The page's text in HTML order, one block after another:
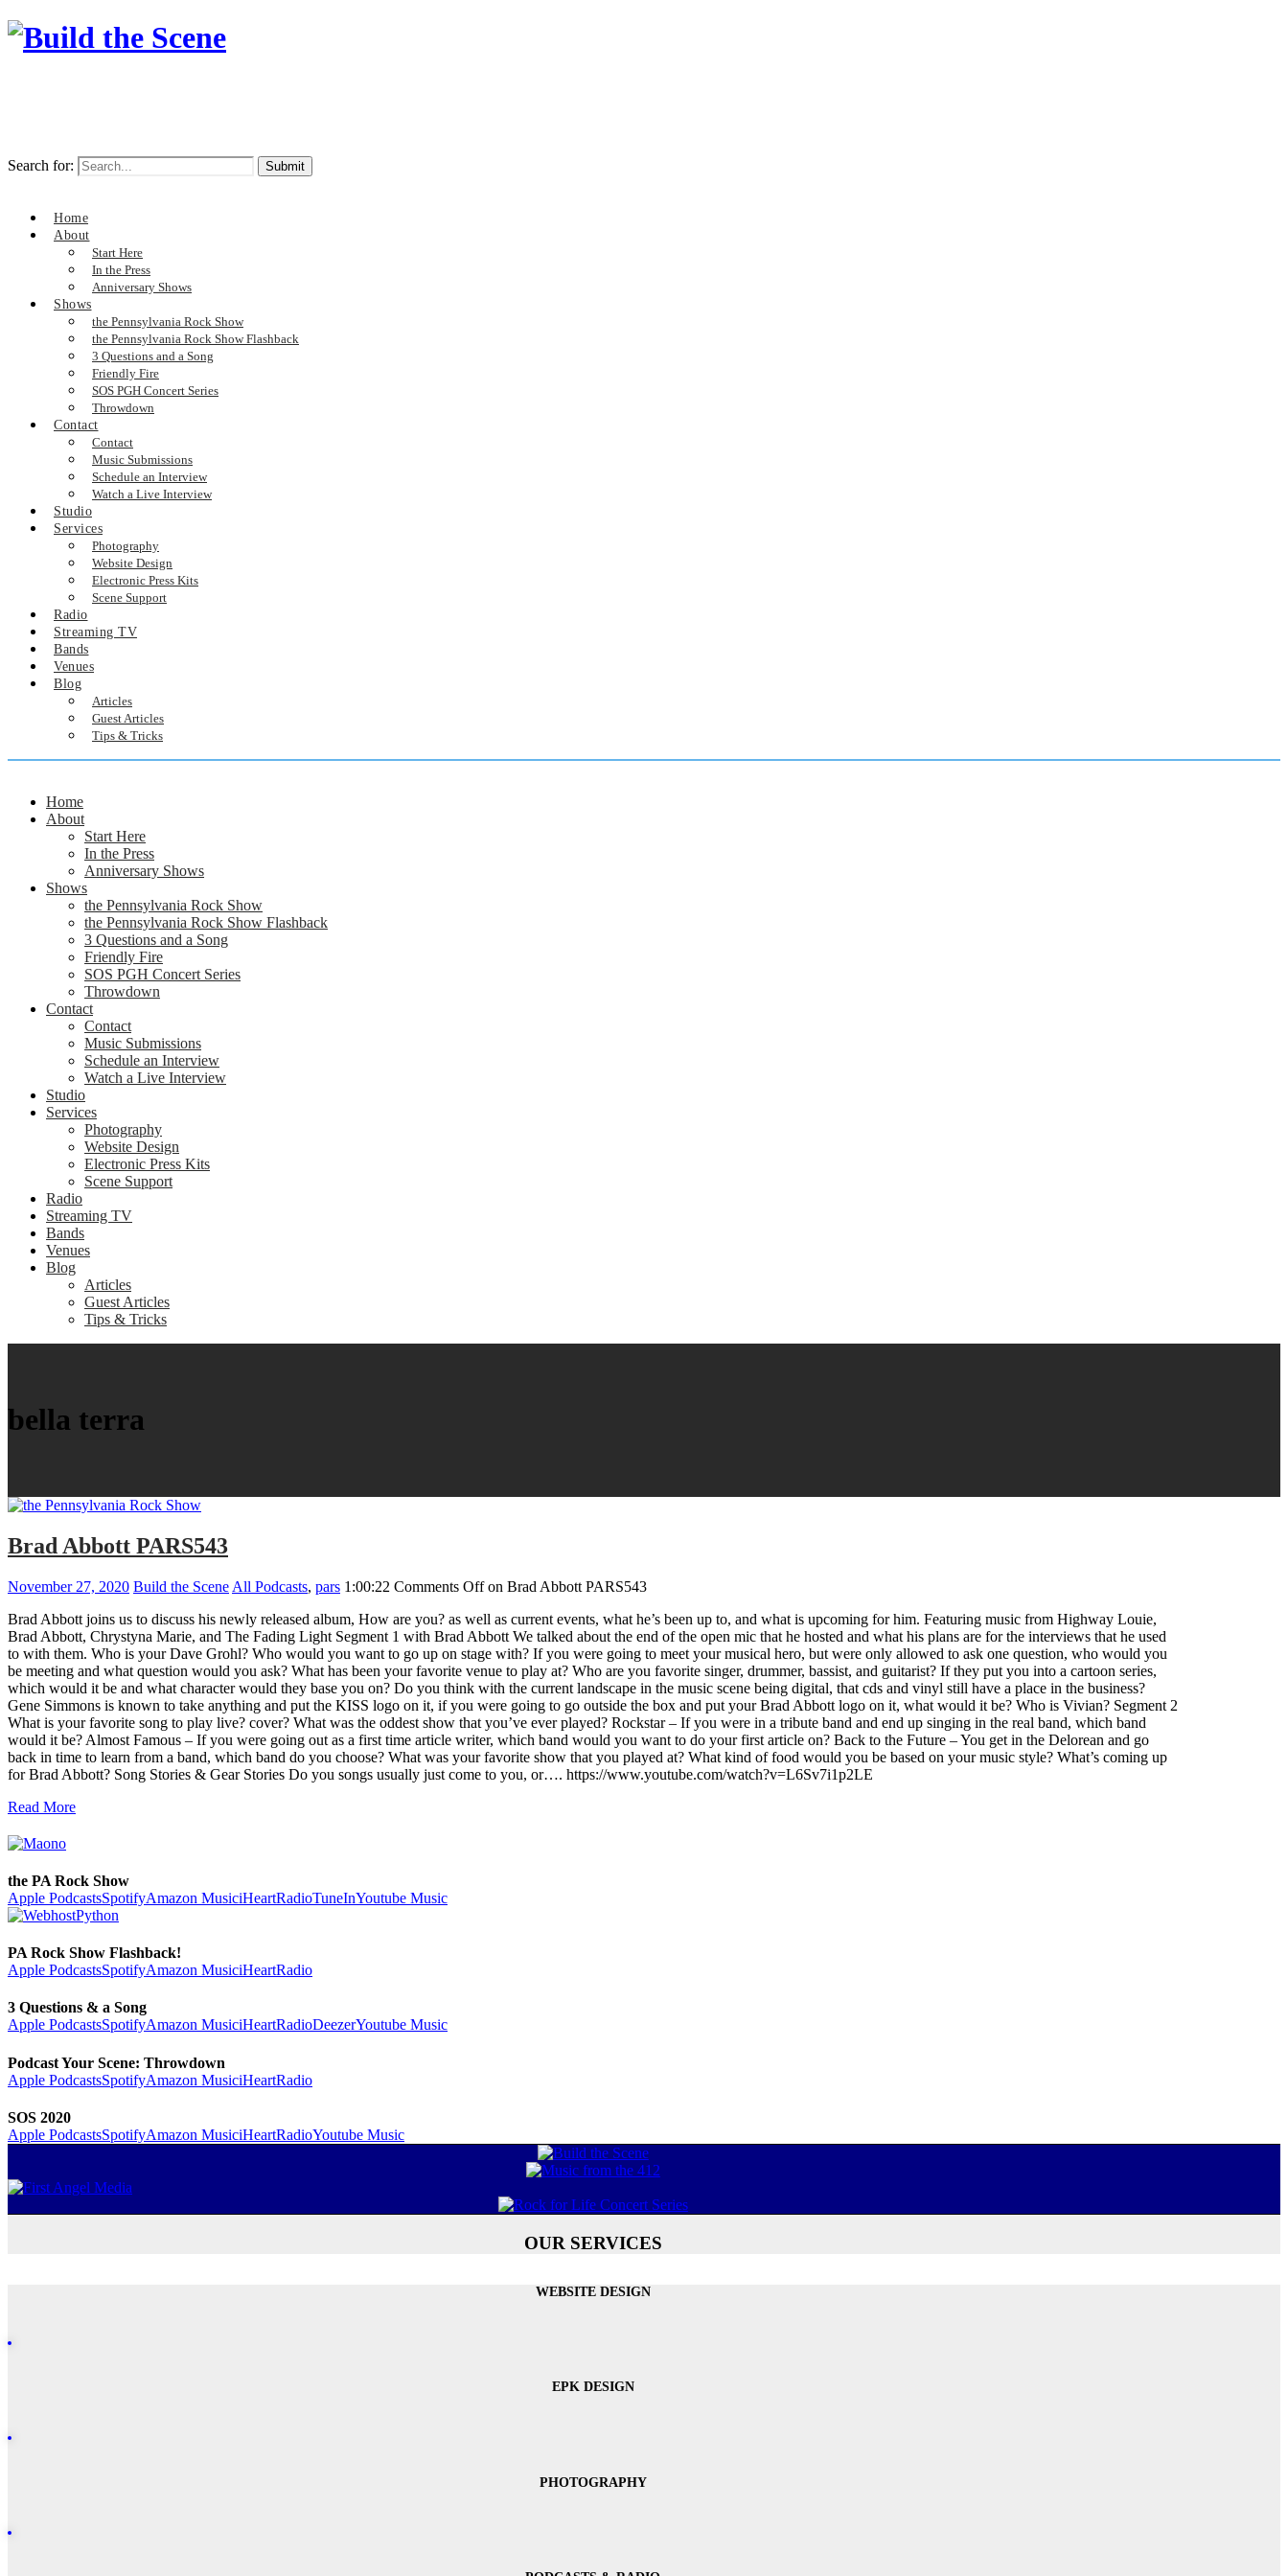
Search for:
Home
About
Start Here
In the Press
Anniversary Shows
Shows
the Pennsylvania Rock Show
the Pennsylvania Rock Show Flashback
3 Questions and a Song
Friendly Fire
SOS PGH Concert Series
Throwdown
Contact
Contact
Music Submissions
Schedule an Interview
Watch a Live Interview
Studio
Services
Photography
Website Design
Electronic Press Kits
Scene Support
Radio
Streaming TV
Bands
Venues
Blog
Articles
Guest Articles
Tips & Tricks
Home
About
Start Here
In the Press
Anniversary Shows
Shows
the Pennsylvania Rock Show
the Pennsylvania Rock Show Flashback
3 Questions and a Song
Friendly Fire
SOS PGH Concert Series
Throwdown
Contact
Contact
Music Submissions
Schedule an Interview
Watch a Live Interview
Studio
Services
Photography
Website Design
Electronic Press Kits
Scene Support
Radio
Streaming TV
Bands
Venues
Blog
Articles
Guest Articles
Tips & Tricks
bella terra
Brad Abbott PARS543
November 27, 2020 Build the Scene All Podcasts, pars 1:00:22 Comments Offon Brad Abbott PARS543
Brad Abbott joins us to discuss his newly released album, How are you? as well as current events, what he’s been up to, and what is upcoming for him. Featuring music from Highway Louie,
Brad Abbott, Chrystyna Marie, and The Fading Light Segment 1 with Brad Abbott We talked about the end of the open mic that he hosted and what his plans are for the interviews that he used
to with them. Who is your Dave Grohl? Who would you want to go up on stage with? If you were going to meet your musical hero, but were only allowed to ask one question, who would you
be meeting and what question would you ask? What has been your favorite venue to play at? Who are you favorite singer, drummer, bassist, and guitarist? If they put you into a cartoon series,
which would it be and what character would they base you on? Do you think with the current landscape in the music scene being digital, that cds and vinyl still have a place in the business?
Gene Simmons is known to take anything and put the KISS logo on it, if you were going to go outside the box and put your Brad Abbott logo on it, what would it be? Who is Vivian? Segment 2
What is your favorite song to play live? cover? What was the oddest show that you’ve ever played? Rockstar – If you were in a tribute band and end up singing in the real band, which band
would it be? Almost Famous – If you were going out as a first time article writer, which band would you want to do your first article on? Back to the Future – You get in the Delorean and go
back in time to learn from a band, which band do you choose? What was your favorite show that you played at? What kind of food would you be based on your music style? What’s coming up
for Brad Abbott? Song Stories & Gear Stories Do you songs usually just come to you, or…. https://www.youtube.com/watch?v=L6Sv7i1p2LE
Read More
the PA Rock Show
Apple PodcastsSpotifyAmazon MusiciHeartRadioTuneInYoutube Music
PA Rock Show Flashback!
Apple PodcastsSpotifyAmazon MusiciHeartRadio
3 Questions & a Song
Apple PodcastsSpotifyAmazon MusiciHeartRadioDeezerYoutube Music
Podcast Your Scene: Throwdown
Apple PodcastsSpotifyAmazon MusiciHeartRadio
SOS 2020
Apple PodcastsSpotifyAmazon MusiciHeartRadioYoutube Music
OUR SERVICES
WEBSITE DESIGN
EPK DESIGN
PHOTOGRAPHY